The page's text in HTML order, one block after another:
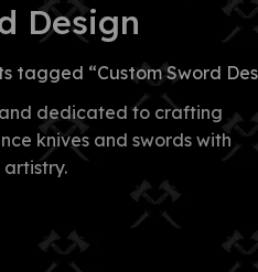
Design
tagged “Custom Sword
dedicated to crafting
knives and swords with